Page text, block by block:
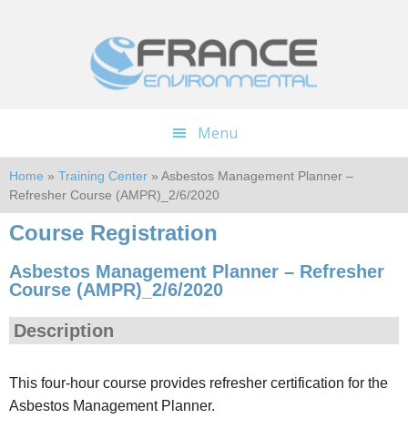
Menu
Home » Training Center » Asbestos Management Planner –
Refresher Course (AMPR)_2/6/2020
Course Registration
Asbestos Management Planner – Refresher
Course (AMPR)_2/6/2020
Description
This four-hour course provides refresher certification for the
Asbestos Management Planner.